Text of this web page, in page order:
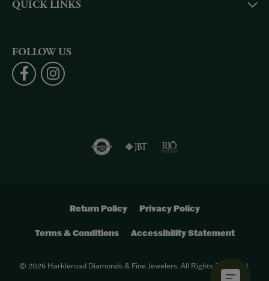
QUICK LINKS
FOLLOW US
Return Policy Privacy Policy
Terms & Conditions Accessibility Statement
© 2026 Harkleroad Diamonds & Fine Jewelers. All Rights Reserved.